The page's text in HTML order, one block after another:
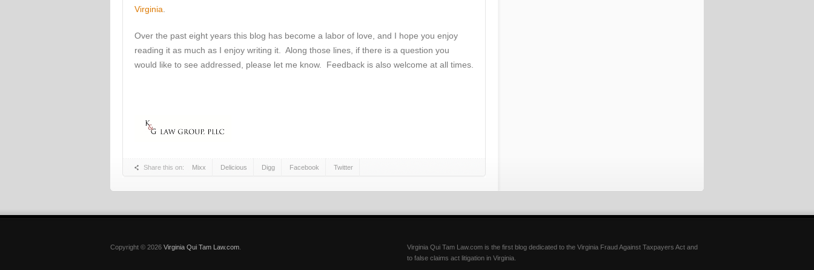
Virginia
Over the past eight years this blog has become a labor of love, and I hope you enjoy
reading it as much as I enjoy writing it. Along those lines, if there is a question you
would like to see addressed, please let me know. Feedback is also welcome at all times.
Share this on: Mixx Delicious Digg Facebook Twitter
Copyright © 2026 Virginia Qui Tam Law.com
Virginia Qui Tam Law.com is the first blog dedicated to the Virginia Fraud Against Taxpayers Act and
to false claims act litigation in Virginia.